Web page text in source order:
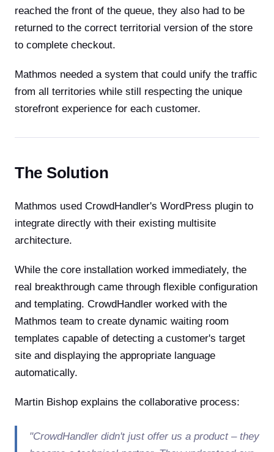
reached the front of the queue, they also had to be
returned to the correct territorial version of the store
to complete checkout.
Mathmos needed a system that could unify the traffic
from all territories while still respecting the unique
storefront experience for each customer.
The Solution
Mathmos used CrowdHandler's WordPress plugin to
integrate directly with their existing multisite
architecture.
While the core installation worked immediately, the
real breakthrough came through flexible configuration
and templating. CrowdHandler worked with the
Mathmos team to create dynamic waiting room
templates capable of detecting a customer's target
site and displaying the appropriate language
automatically.
Martin Bishop explains the collaborative process:
"CrowdHandler didn't just offer us a product – they